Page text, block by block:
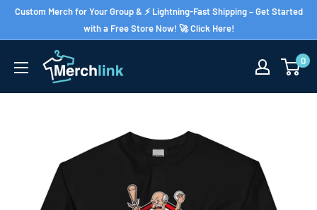
SkipCustom Merch for Your Group & ⚡ Lightning-Fast Shipping – Get Started
with a Free Store Now! 🚀 Click Here!
0